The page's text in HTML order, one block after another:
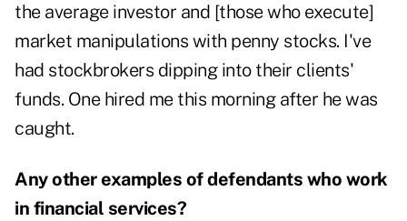
the average investor and [those who execute]
market manipulations with penny stocks. I've
had stockbrokers dipping into their clients'
funds. One hired me this morning after he was
caught.
Any other examples of defendants who work
in financial services?